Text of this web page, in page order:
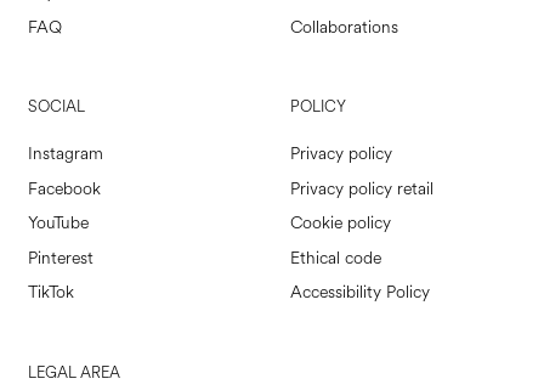
FAQ
Collaborations
SOCIAL
Instagram
Facebook
YouTube
Pinterest
TikTok
POLICY
Privacy policy
Privacy policy retail
Cookie policy
Ethical code
Accessibility Policy
LEGAL AREA